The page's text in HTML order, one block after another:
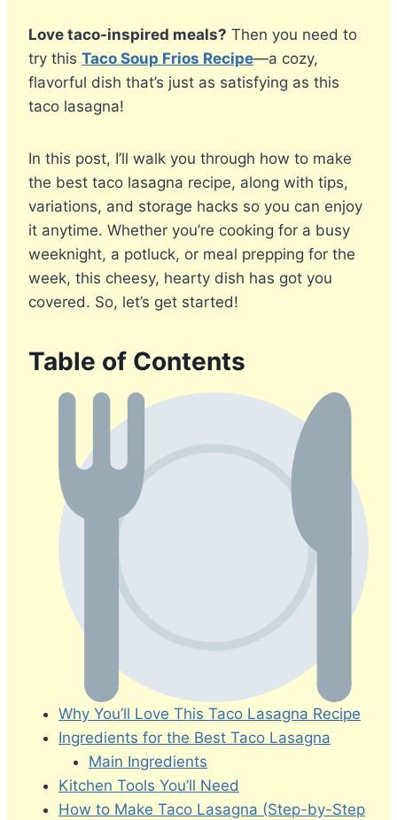
Love taco-inspired meals? Then you need to
try this Taco Soup Frios Recipe—a cozy,
flavorful dish that’s just as satisfying as this
taco lasagna!
In this post, I’ll walk you through how to make
the best taco lasagna recipe, along with tips,
variations, and storage hacks so you can enjoy
it anytime. Whether you’re cooking for a busy
weeknight, a potluck, or meal prepping for the
week, this cheesy, hearty dish has got you
covered. So, let’s get started!
Table of Contents
Why You’ll Love This Taco Lasagna Recipe
Ingredients for the Best Taco Lasagna
Main Ingredients
Kitchen Tools You’ll Need
How to Make Taco Lasagna (Step-by-Step